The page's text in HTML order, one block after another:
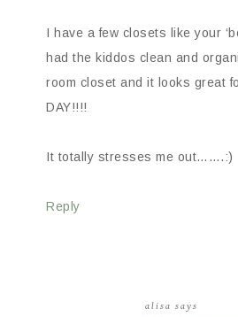
I have a few closets like your
had the kiddos clean and
room closet and it looks great
DAY!!!!
It totally stresses me out…….:)
Reply
alisa says